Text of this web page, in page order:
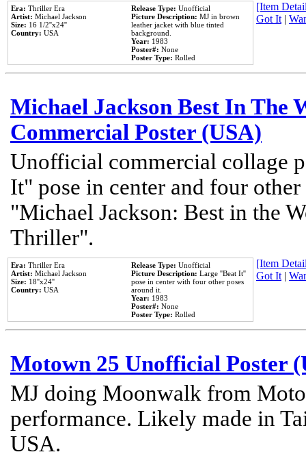
Era: Thriller Era
Artist: Michael Jackson
Size: 16 1/2''x24''
Country: USA
Release Type: Unofficial
Picture Description: MJ in brown
leather jacket with blue tinted
background.
Year: 1983
Poster#: None
Poster Type: Rolled
[Item
Got It|
Michael Jackson Best In The
Commercial Poster (USA)
Unofficial commercial collage
It" pose in center and four
"Michael Jackson: Best in the
Thriller".
Era: Thriller Era
Artist: Michael Jackson
Size: 18''x24''
Country: USA
Release Type: Unofficial
Picture Description: Large ''Beat It''
pose in center with four other poses
around it.
Year: 1983
Poster#: None
Poster Type: Rolled
[Item
Got It|
Motown 25 Unofficial Poster
MJ doing Moonwalk from
performance. Likely made in
USA.